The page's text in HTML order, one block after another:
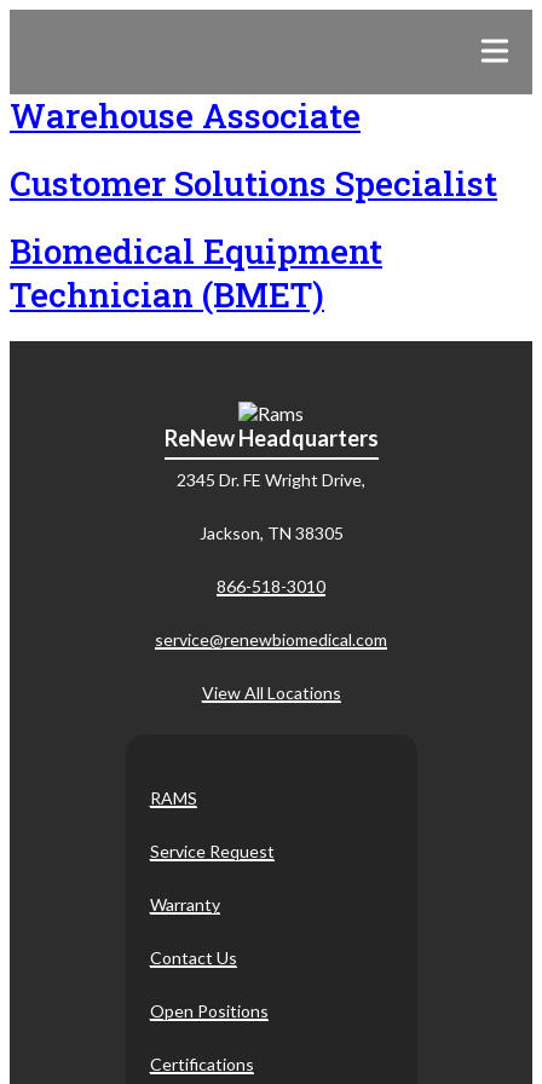
Warehouse Associate
Customer Solutions Specialist
Biomedical Equipment
Technician (BMET)
ReNew Headquarters
2345 Dr. FE Wright Drive,
Jackson, TN 38305
866-518-3010
service@renewbiomedical.com
View All Locations
RAMS
Service Request
Warranty
Contact Us
Open Positions
Certifications